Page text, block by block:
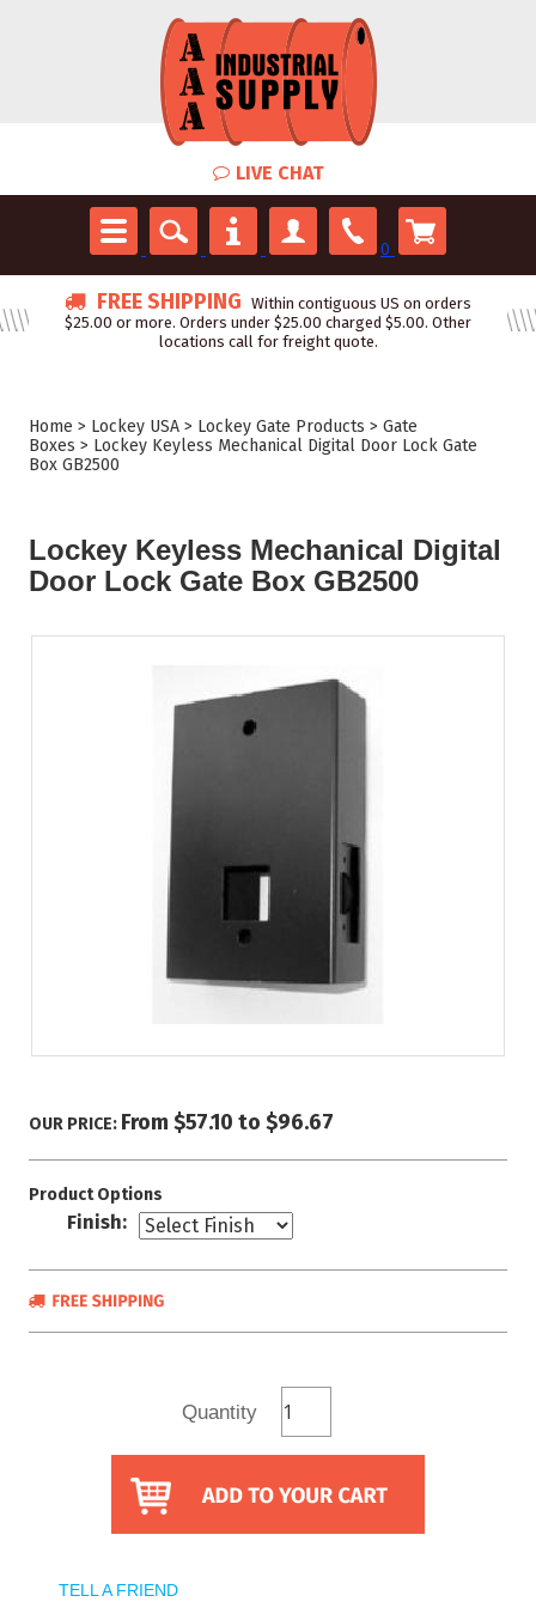
LIVE CHAT
0
FREE SHIPPING Within contiguous US on orders
$25.00 or more. Orders under $25.00 charged $5.00. Other
locations call for freight quote.
Home > Lockey USA > Lockey Gate Products > Gate
Boxes > Lockey Keyless Mechanical Digital Door Lock Gate
Box GB2500
Lockey Keyless Mechanical Digital
Door Lock Gate Box GB2500
OUR PRICE: From $57.10 to $96.67
Product Options
Finish:
Quantity
TELL A FRIEND